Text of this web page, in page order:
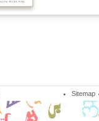
Sitemap